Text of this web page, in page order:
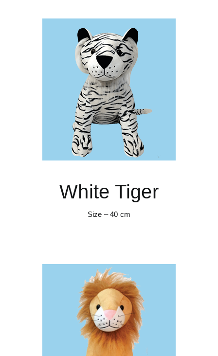
White Tiger
Size – 40 cm